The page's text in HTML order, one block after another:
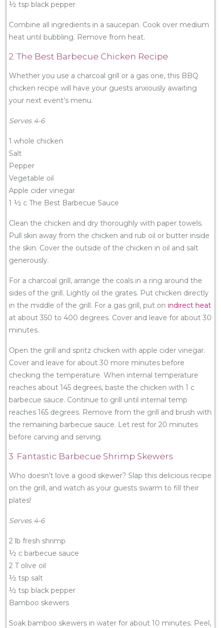
½ tsp black pepper
Combine all ingredients in a saucepan. Cook over medium
heat until bubbling. Remove from heat.
2. The Best Barbecue Chicken Recipe
Whether you use a charcoal grill or a gas one, this BBQ
chicken recipe will have your guests anxiously awaiting
your next event’s menu.
Serves 4-6
1 whole chicken
Salt
Pepper
Vegetable oil
Apple cider vinegar
1 ½ c The Best Barbecue Sauce
Clean the chicken and dry thoroughly with paper towels.
Pull skin away from the chicken and rub oil or butter inside
the skin. Cover the outside of the chicken in oil and salt
generously.
For a charcoal grill, arrange the coals in a ring around the
sides of the grill. Lightly oil the grates. Put chicken directly
in the middle of the grill. For a gas grill, put on indirect heat
at about 350 to 400 degrees. Cover and leave for about 30
minutes.
Open the grill and spritz chicken with apple cider vinegar.
Cover and leave for about 30 more minutes before
checking the temperature. When internal temperature
reaches about 145 degrees, baste the chicken with 1 c
barbecue sauce. Continue to grill until internal temp
reaches 165 degrees. Remove from the grill and brush with
the remaining barbecue sauce. Let rest for 20 minutes
before carving and serving.
3. Fantastic Barbecue Shrimp Skewers
Who doesn’t love a good skewer? Slap this delicious recipe
on the grill, and watch as your guests swarm to fill their
plates!
Serves 4-6
2 lb fresh shrimp
½ c barbecue sauce
2 T olive oil
½ tsp salt
½ tsp black pepper
Bamboo skewers
Soak bamboo skewers in water for about 10 minutes. Peel,